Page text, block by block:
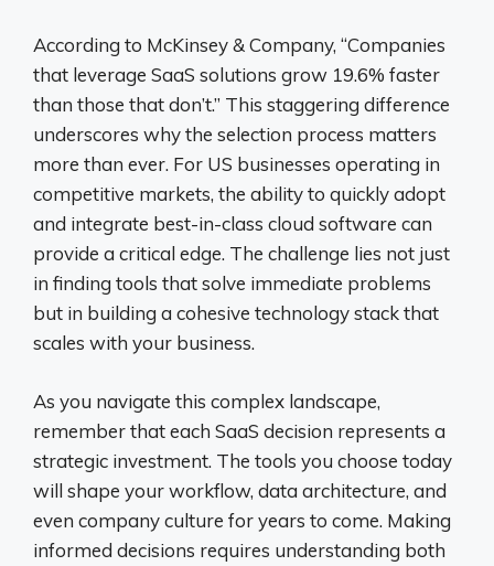
According to McKinsey & Company, “Companies
that leverage SaaS solutions grow 19.6% faster
than those that don’t.” This staggering difference
underscores why the selection process matters
more than ever. For US businesses operating in
competitive markets, the ability to quickly adopt
and integrate best-in-class cloud software can
provide a critical edge. The challenge lies not just
in finding tools that solve immediate problems
but in building a cohesive technology stack that
scales with your business.
As you navigate this complex landscape,
remember that each SaaS decision represents a
strategic investment. The tools you choose today
will shape your workflow, data architecture, and
even company culture for years to come. Making
informed decisions requires understanding both